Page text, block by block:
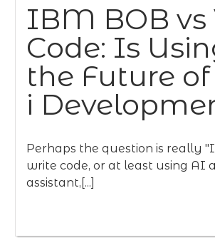
IBM BOB vs
Code: Is
the Future
i
Perhaps the question is really
write code, or at least using AI
assistant,[...]